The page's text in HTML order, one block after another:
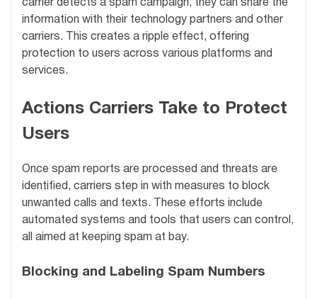
carrier detects a spam campaign, they can share the
information with their technology partners and other
carriers. This creates a ripple effect, offering
protection to users across various platforms and
services.
Actions Carriers Take to Protect
Users
Once spam reports are processed and threats are
identified, carriers step in with measures to block
unwanted calls and texts. These efforts include
automated systems and tools that users can control,
all aimed at keeping spam at bay.
Blocking and Labeling Spam Numbers